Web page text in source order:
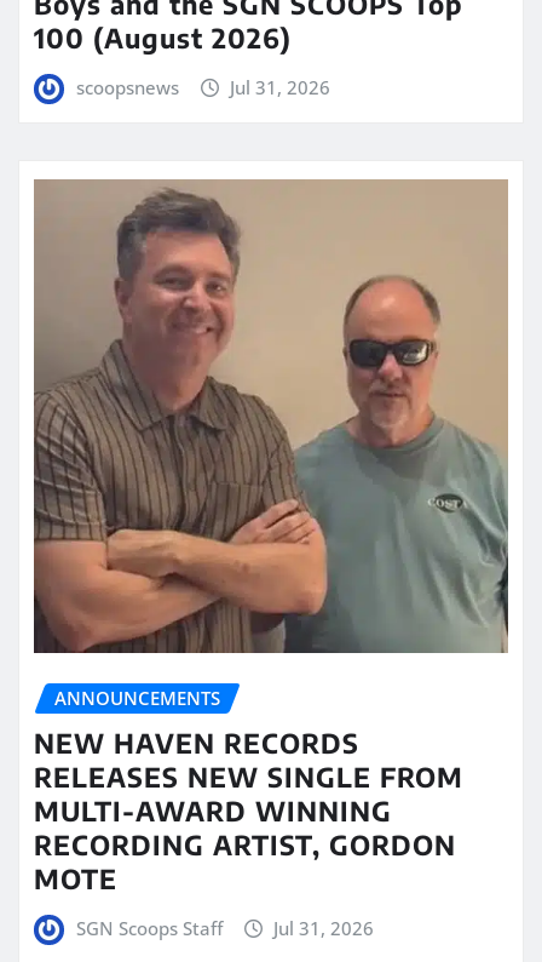
100 (August 2026)
scoopsnews Jul 31, 2026
ANNOUNCEMENTS
NEW HAVEN RECORDS
RELEASES NEW SINGLE FROM
MULTI-AWARD WINNING
RECORDING ARTIST, GORDON
MOTE
SGN Scoops Staff Jul 31, 2026